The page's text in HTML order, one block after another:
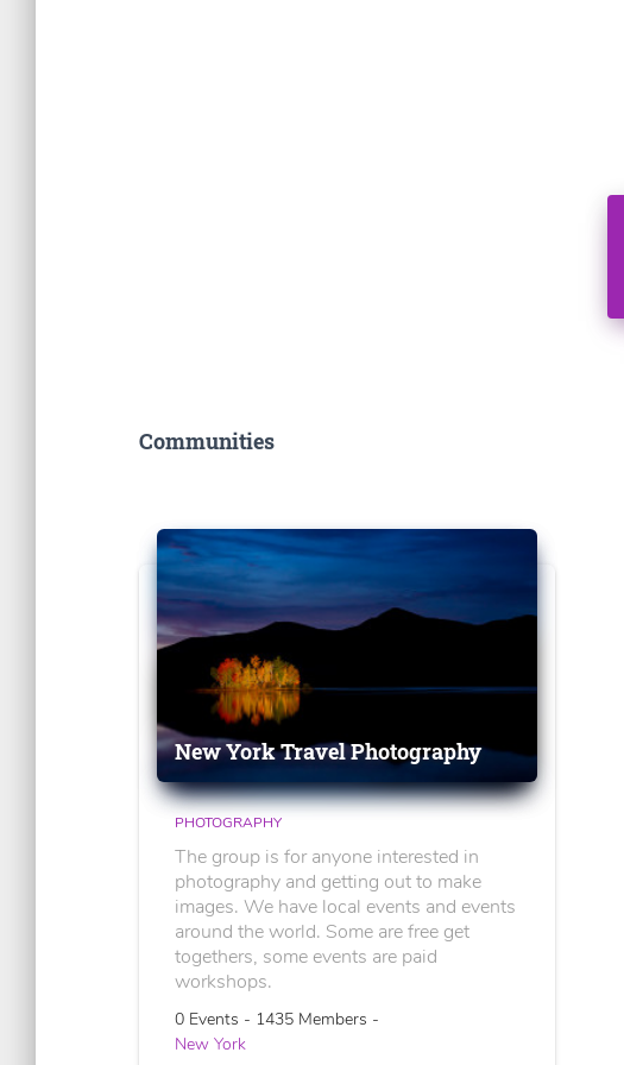
Communities
New York Travel Photography
PHOTOGRAPHY
The group is for anyone interested in
photography and getting out to make
images. We have local events and events
around the world. Some are free get
togethers, some events are paid
workshops.
0 Events - 1435 Members -
New York